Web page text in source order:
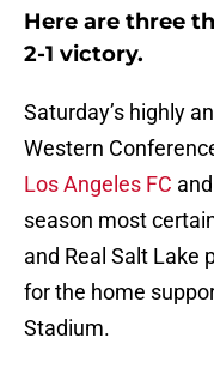
Here are three
2-1 victory.
Saturday’s highly
Western
Los Angeles FC and
season most
and Real Salt Lake
for the home
Stadium.